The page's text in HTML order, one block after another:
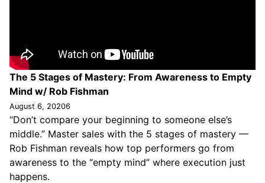
The 5 Stages of Mastery: From Awareness to Empty
Mind w/ Rob Fishman
August 6, 20206
“Don’t compare your beginning to someone else’s
middle.” Master sales with the 5 stages of mastery —
Rob Fishman reveals how top performers go from
awareness to the “empty mind” where execution just
happens.